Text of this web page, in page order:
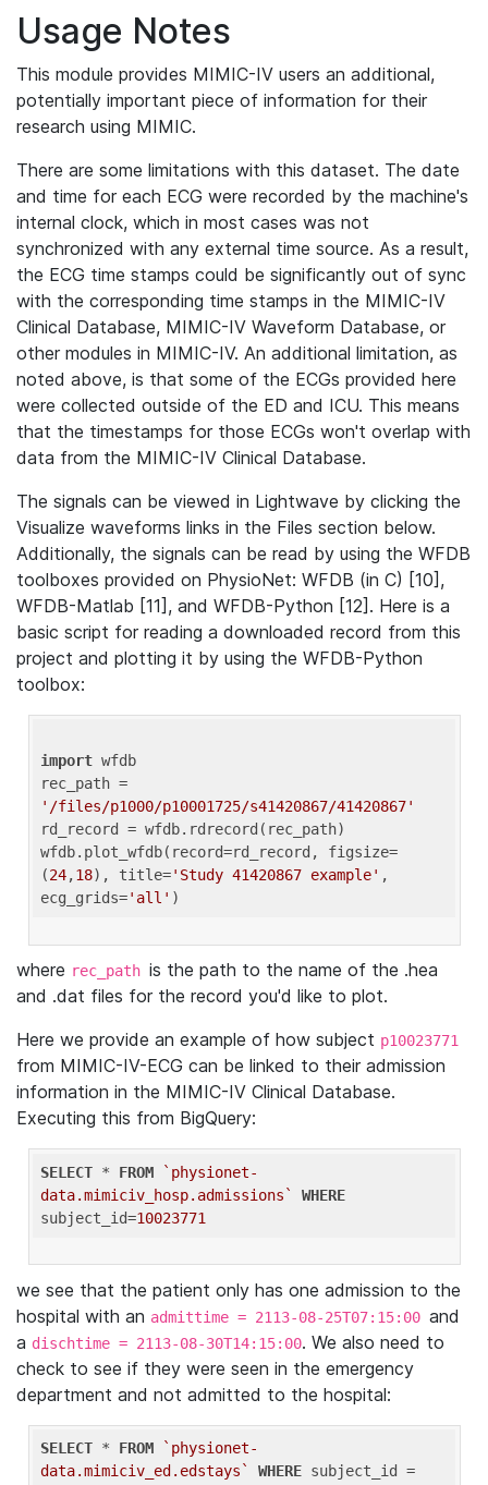
Usage Notes
This module provides MIMIC-IV users an additional,
potentially important piece of information for their
research using MIMIC.
There are some limitations with this dataset. The date
and time for each ECG were recorded by the machine's
internal clock, which in most cases was not
synchronized with any external time source. As a result,
the ECG time stamps could be significantly out of sync
with the corresponding time stamps in the MIMIC-IV
Clinical Database, MIMIC-IV Waveform Database, or
other modules in MIMIC-IV. An additional limitation, as
noted above, is that some of the ECGs provided here
were collected outside of the ED and ICU. This means
that the timestamps for those ECGs won't overlap with
data from the MIMIC-IV Clinical Database.
The signals can be viewed in Lightwave by clicking the
Visualize waveforms links in the Files section below.
Additionally, the signals can be read by using the WFDB
toolboxes provided on PhysioNet: WFDB (in C) [10],
WFDB-Matlab [11], and WFDB-Python [12]. Here is a
basic script for reading a downloaded record from this
project and plotting it by using the WFDB-Python
toolbox:
import wfdb
'/files/p1000/p10001725/s41420867/41420867'
rd_record = wfdb.rdrecord(rec_path)
wfdb.plot_wfdb(record=rd_record, figsize=
(24,18), title='Study 41420867 example' ,
ecg_grids='all'
where rec_path is the path to the name of the .hea
and .dat files for the record you'd like to plot.
Here we provide an example of how subject p10023771
from MIMIC-IV-ECG can be linked to their admission
information in the MIMIC-IV Clinical Database.
Executing this from BigQuery:
SELECT * FROM
`physionet-
data.mimiciv_hosp.admissions`
WHERE
subject_id=10023771
we see that the patient only has one admission to the
hospital with an admittime = 2113-08-25T07:15:00 and
a dischtime = 2113-08-30T14:15:00. We also need to
check to see if they were seen in the emergency
department and not admitted to the hospital:
SELECT * FROM
`physionet-
data.mimiciv_ed.edstays`
WHERE